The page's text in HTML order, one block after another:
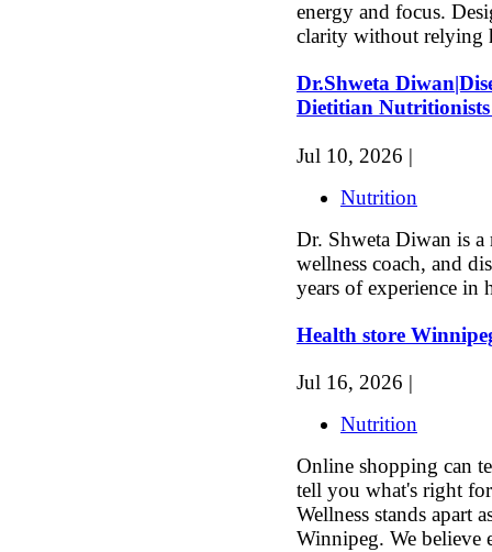
energy and focus.
clarity without relying
Dr.Shweta
Dietitian
Jul 10, 2026 |
Nutrition
Dr. Shweta Diwan is
wellness coach, and
years of experience
Health store
Jul 16, 2026 |
Nutrition
Online shopping can
tell you what's right
Wellness stands apart
Winnipeg. We believe